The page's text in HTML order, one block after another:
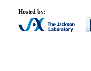
Hosted by: